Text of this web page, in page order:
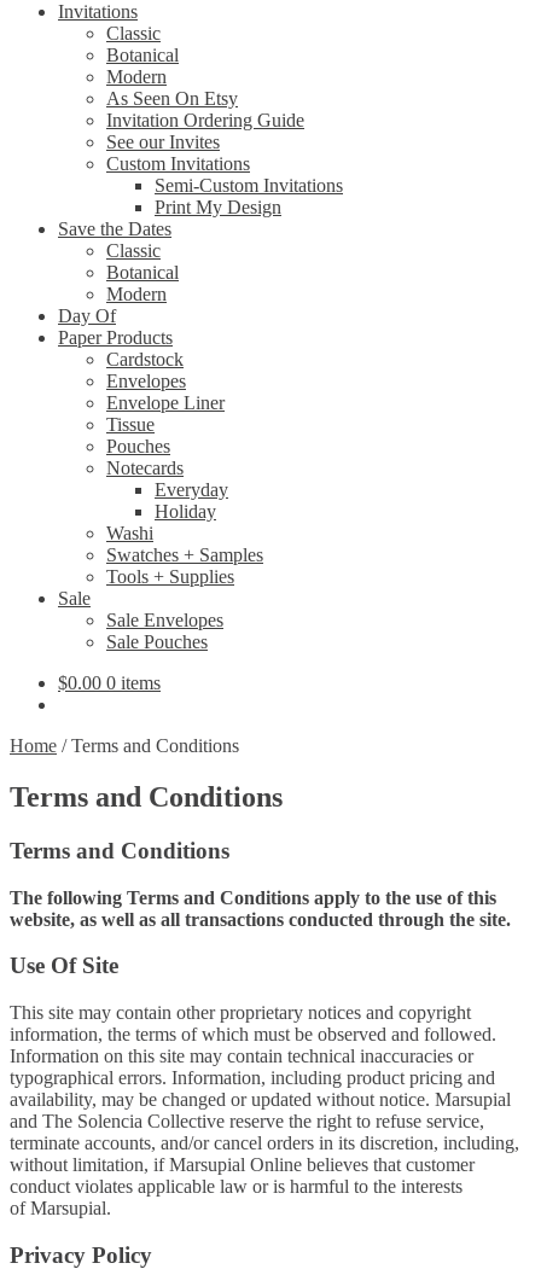
Invitations
Classic
Botanical
Modern
As Seen On Etsy
Invitation Ordering Guide
See our Invites
Custom Invitations
Semi-Custom Invitations
Print My Design
Save the Dates
Classic
Botanical
Modern
Day Of
Paper Products
Cardstock
Envelopes
Envelope Liner
Tissue
Pouches
Notecards
Everyday
Holiday
Washi
Swatches + Samples
Tools + Supplies
Sale
Sale Envelopes
Sale Pouches
$0.00 0 items
Home /Terms and Conditions
Terms and Conditions
Terms and Conditions
The following Terms and Conditions apply to the use of this
website, as well as all transactions conducted through the site.
Use Of Site
This site may contain other proprietary notices and copyright
information, the terms of which must be observed and followed.
Information on this site may contain technical inaccuracies or
typographical errors. Information, including product pricing and
availability, may be changed or updated without notice. Marsupial
and The Solencia Collective reserve the right to refuse service,
terminate accounts, and/or cancel orders in its discretion, including,
without limitation, if Marsupial Online believes that customer
conduct violates applicable law or is harmful to the interests
of Marsupial.
Privacy Policy